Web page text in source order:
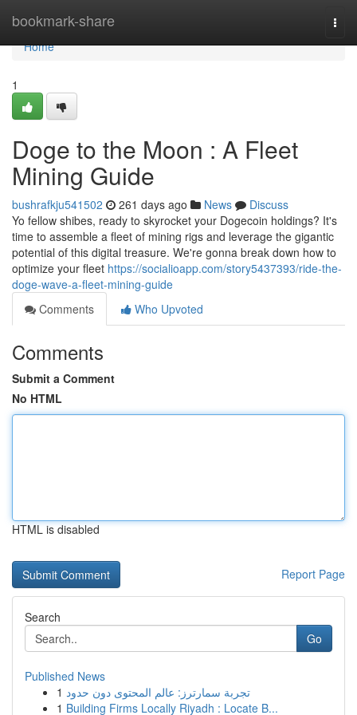
bookmark-share
Home
Home
1
Doge to the Moon : A Fleet
Mining Guide
bushrafkju541502 261 days ago News
Discuss
Yo fellow shibes, ready to skyrocket your Dogecoin holdings? It's
time to assemble a fleet of mining rigs and leverage the gigantic
potential of this digital treasure. We're gonna break down how to
optimize your fleet https://socialioapp.com/story5437393/ride-the-
doge-wave-a-fleet-mining-guide
Comments
Who Upvoted
Comments
Submit a Comment
No HTML
HTML is disabled
Report Page
Search
Go
Published News
1 تجربة سمارترز: عالم المحتوى دون حدود
1 Building Firms Locally Riyadh : Locate B...